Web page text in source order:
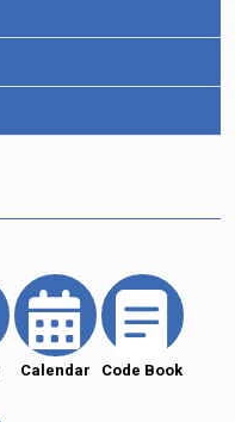
Calendar Code Book